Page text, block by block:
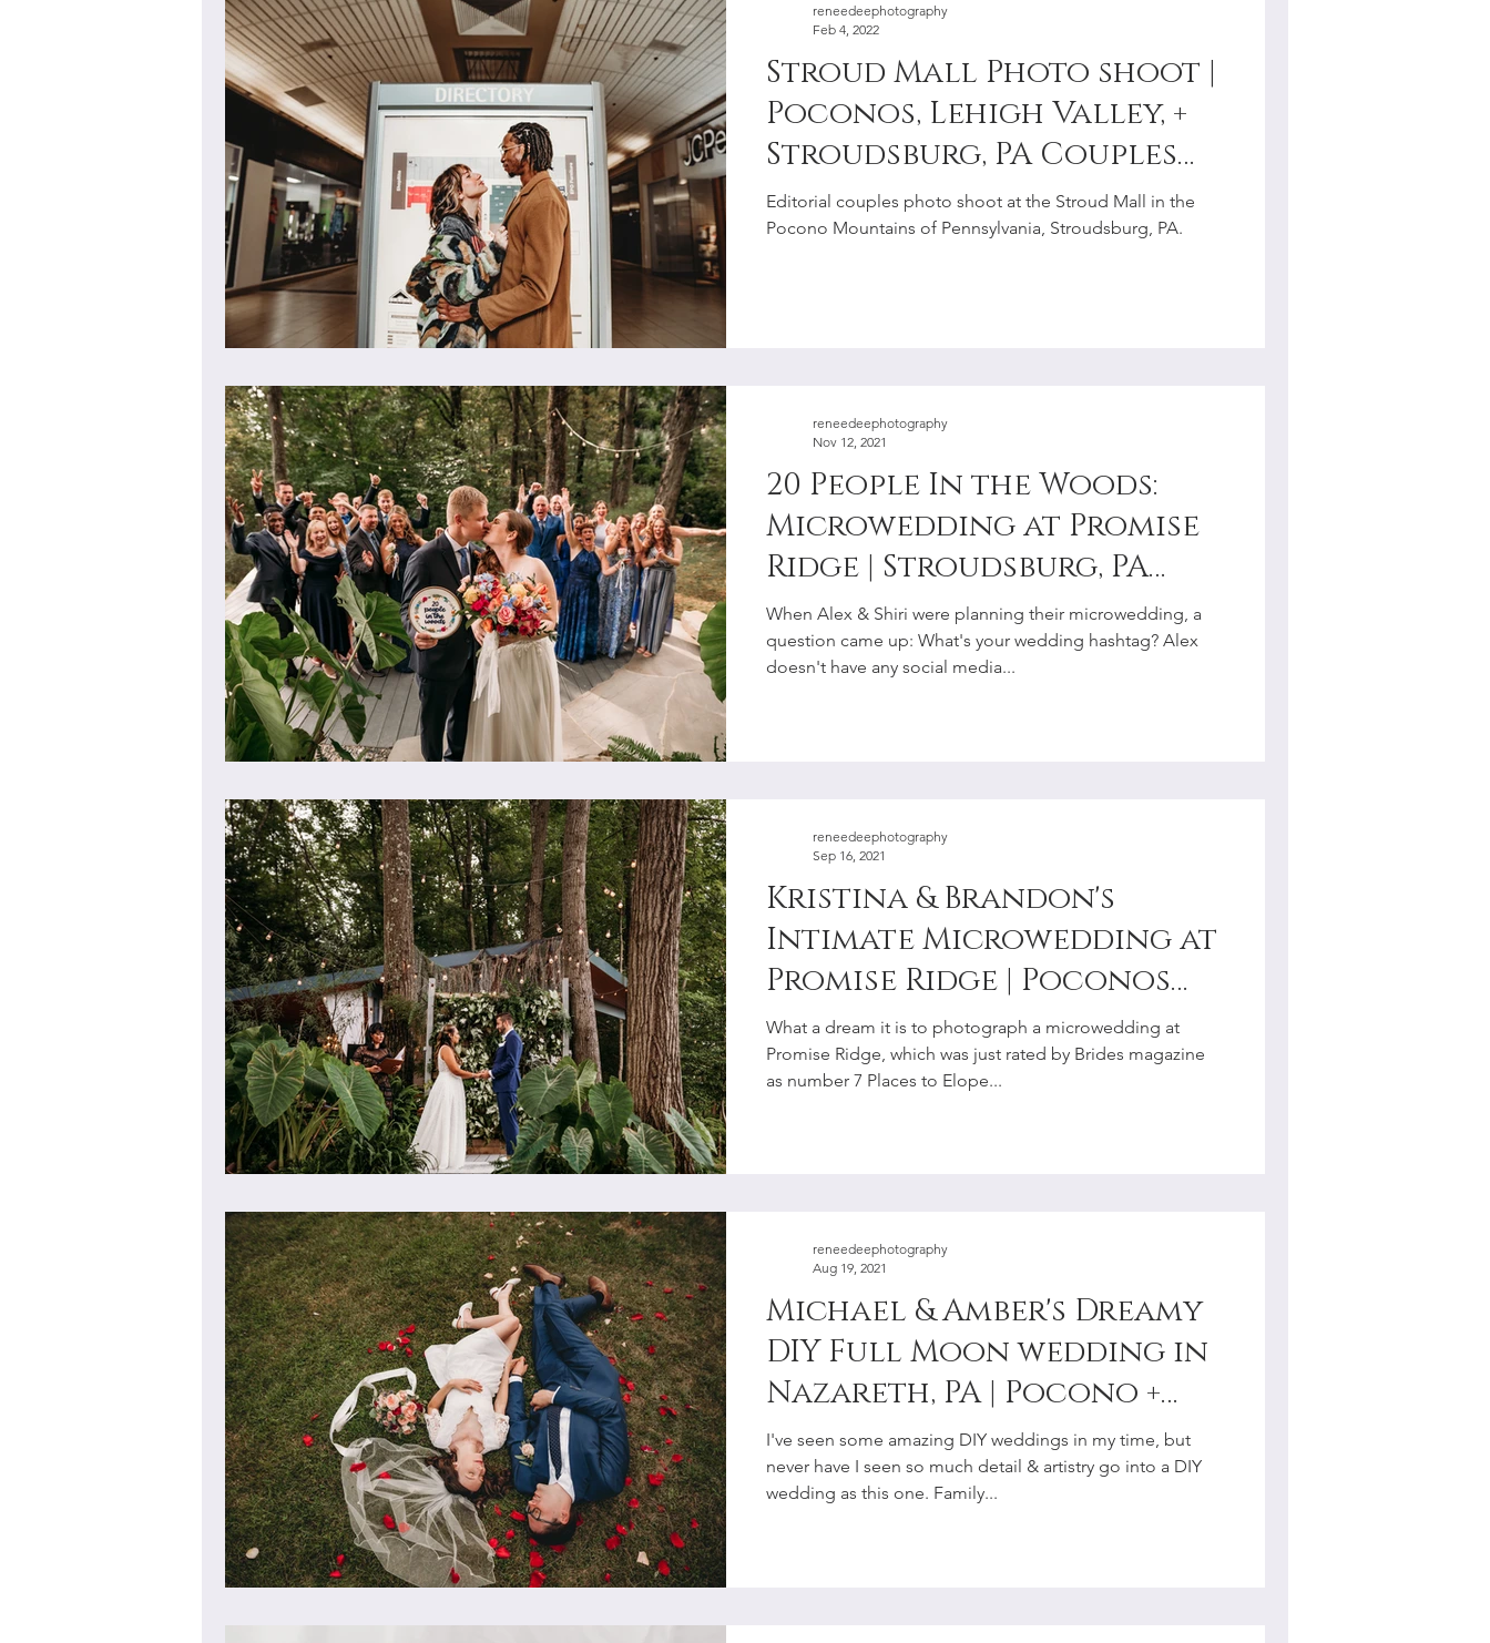
Stroud Mall Photo shoot |
Poconos, Lehigh Valley, +
Stroudsburg, PA Couples
Photographer
Editorial couples photo shoot at the Stroud Mall in the
Pocono Mountains of Pennsylvania, Stroudsburg, PA.
reneedeephotography
Feb 4, 2022
20 People In the Woods:
Microwedding at Promise
Ridge | Stroudsburg, PA
Elopement Photographer
When Alex & Shiri were planning their microwedding, a
question came up: What's your wedding hashtag? Alex
doesn't have any social media...
reneedeephotography
Nov 12, 2021
Kristina & Brandon's
Intimate Microwedding at
Promise Ridge | Poconos
Elopement Photographer
What a dream it is to photograph a microwedding at
Promise Ridge, which was just rated by Brides magazine
as number 7 Places to Elope...
reneedeephotography
Sep 16, 2021
Michael & Amber's Dreamy
DIY Full Moon wedding in
Nazareth, PA | Pocono +
Lehigh Valley
Photographer
I've seen some amazing DIY weddings in my time, but
never have I seen so much detail & artistry go into a DIY
wedding as this one. Family...
reneedeephotography
Aug 19, 2021